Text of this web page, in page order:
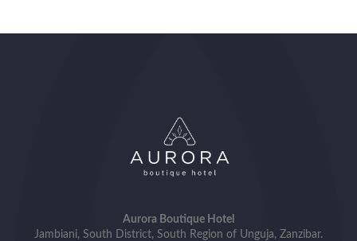
Aurora Boutique Hotel
Jambiani, South District, South Region of Unguja, Zanzibar.